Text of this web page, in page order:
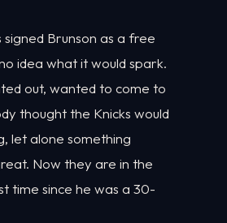
signed Brunson as a free
idea what it would spark.
out, wanted to come to
thought the Knicks would
let alone something
Now they are in the
time since he was a 30-